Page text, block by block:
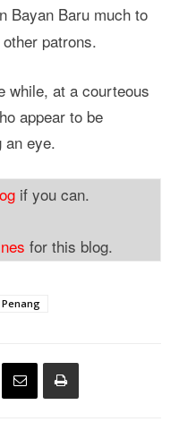
Bayan Baru much to
patrons.
while, at a courteous
appear to be
an eye.
if you can.
for this blog.
Penang